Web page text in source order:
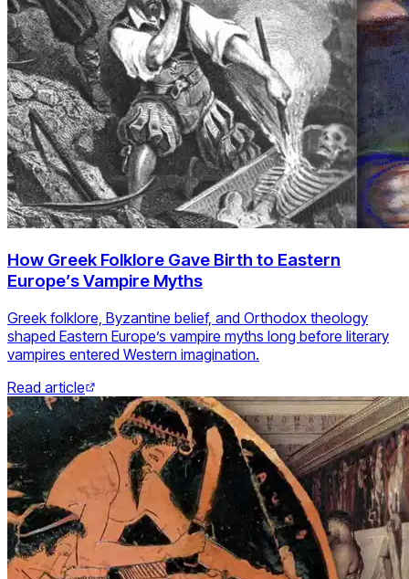
How Greek Folklore Gave Birth to Eastern
Europe’s Vampire Myths
Greek folklore, Byzantine belief, and Orthodox theology
shaped Eastern Europe’s vampire myths long before literary
vampires entered Western imagination.
Read article